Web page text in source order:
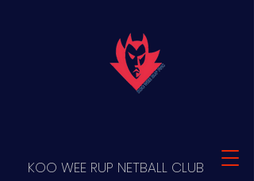
KOO WEE RUP NETBALL CLUB